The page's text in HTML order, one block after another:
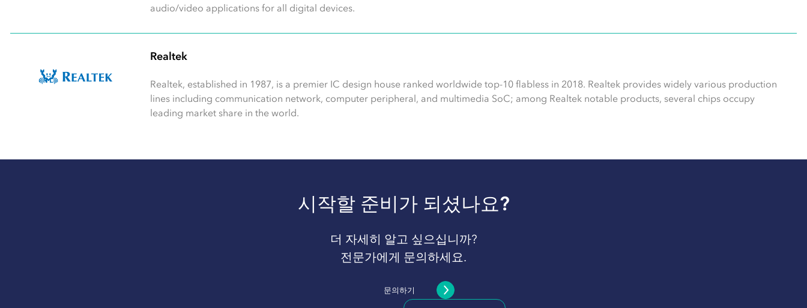
audio/video applications for all digital devices.
Realtek
Realtek, established in 1987, is a premier IC design house ranked worldwide top-10 flabless in 2018. Realtek provides widely various production
lines including communication network, computer peripheral, and multimedia SoC; among Realtek notable products, several chips occupy
leading market share in the world.
시작할 준비가 되셨나요?
더 자세히 알고 싶으십니까?
전문가에게 문의하세요.
문의하기